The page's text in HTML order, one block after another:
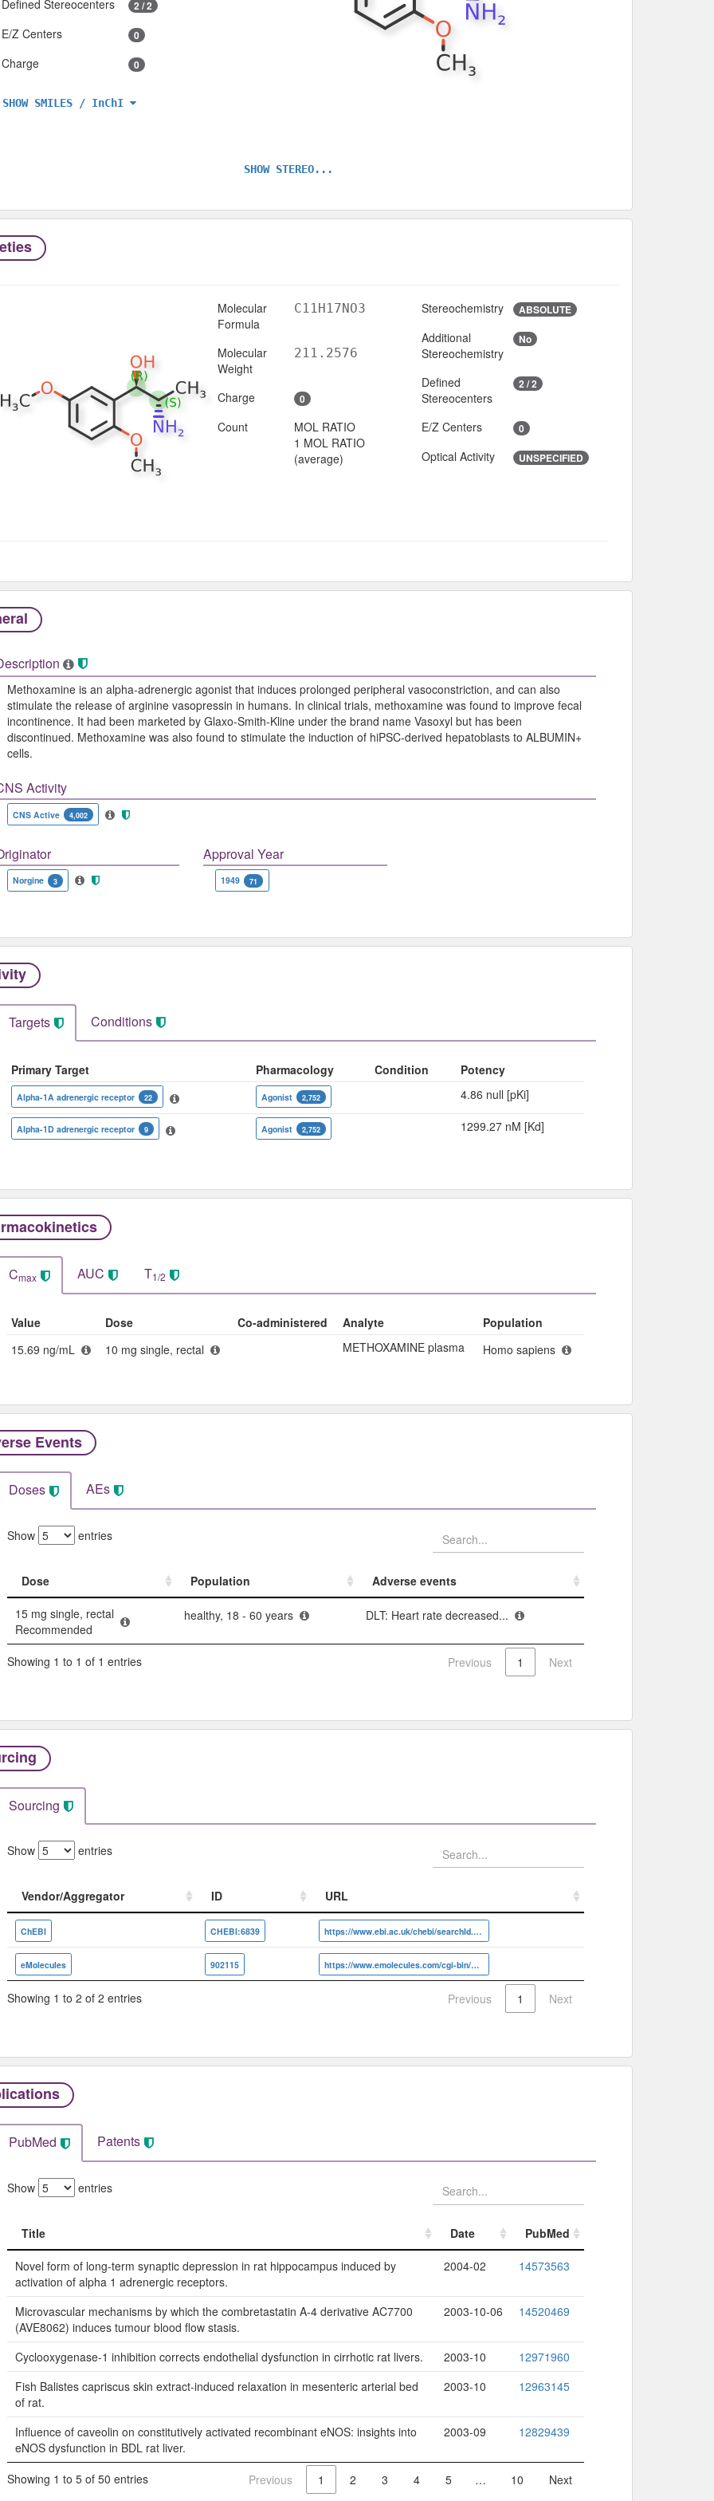
Defined Stereocenters 2 / 2
E/Z Centers 0
Charge 0
SHOW SMILES / InChI
SHOW STEREO...
Molecular
Formula
C11H17NO3
Molecular
Weight
211.2576
Charge 0
Count
MOL RATIO
1 MOL RATIO
(average)
Stereochemistry ABSOLUTE
Additional
Stereochemistry
No
Defined
Stereocenters
2 / 2
E/Z Centers 0
Optical Activity UNSPECIFIED
Methoxamine is an alpha-adrenergic agonist that induces prolonged peripheral vasoconstriction, and can also
stimulate the release of arginine vasopressin in humans. In clinical trials, methoxamine was found to improve fecal
incontinence. It had been marketed by Glaxo-Smith-Kline under the brand name Vasoxyl but has been
discontinued. Methoxamine was also found to stimulate the induction of hiPSC-derived hepatoblasts to ALBUMIN+
cells.
Activity
CNS Active 4,002
Norgine 3
Approval Year
1949 71
Targets Conditions
Primary Target Pharmacology Condition Potency
Alpha-1A adrenergic receptor 22 Agonist 2,752 4.86 null [pKi]
Alpha-1D adrenergic receptor 9 Agonist 2,752 1299.27 nM [Kd]
Cmax AUC T1/2
Value Dose Co-administered Analyte
Population
15.69 ng/mL
10 mg single, rectal METHOXAMINE plasma Homo sapiens
Events​
Doses AEs
Show entries
Dose Population
Adverse events​
Dose
15 mg single, rectal
Recommended
healthy, 18 - 60 years DLT: Heart rate decreased...
Showing 1 to 1 of 1 entries Previous 1 Next
Sourcing
Show entries
Vendor/Aggregator ID
URL
Vendor/Aggregator
ID URL
ChEBI CHEBI:6839 https://www.ebi.ac.uk/chebi/searchId.do?chebiId=CHEBI:6839
eMolecules 902115 https://www.emolecules.com/cgi-bin/more?vid=902115
Showing 1 to 2 of 2 entries Previous 1 Next
PubMed Patents
Show entries
Title Date
PubMed
Title
Novel form of long-term synaptic depression in rat hippocampus induced by
activation of alpha 1 adrenergic receptors.
2004-02 14573563
Microvascular mechanisms by which the combretastatin A-4 derivative AC7700
(AVE8062) induces tumour blood flow stasis.
2003-10-06 14520469
Cyclooxygenase-1 inhibition corrects endothelial dysfunction in cirrhotic rat livers. 2003-10
12971960
Fish Balistes capriscus skin extract-induced relaxation in mesenteric arterial bed
of rat.
2003-10 12963145
Influence of caveolin on constitutively activated recombinant eNOS: insights into
eNOS dysfunction in BDL rat liver.
2003-09 12829439
Showing 1 to 5 of 50 entries Previous 1 2 3 4 5 … 10 Next